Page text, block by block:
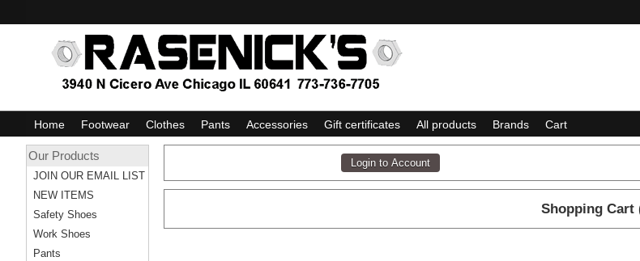
Home Footwear Clothes Pants Accessories Gift certificates All products Brands Cart
Shopping Cart
Our Products
JOIN OUR EMAIL LIST
NEW ITEMS
Safety Shoes
Work Shoes
Pants